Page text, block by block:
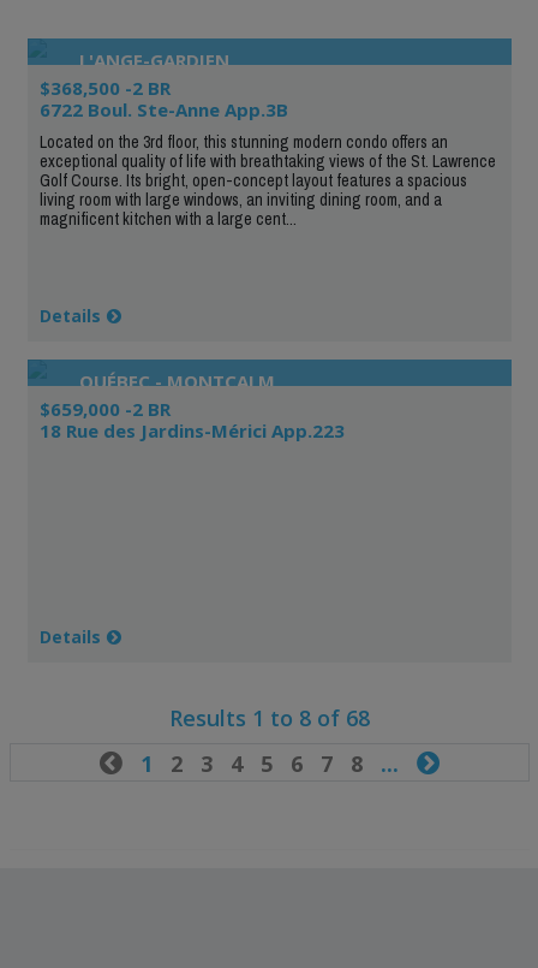
L'ANGE-GARDIEN
$368,500 -2 BR
6722 Boul. Ste-Anne App.3B
Located on the 3rd floor, this stunning modern condo offers an
exceptional quality of life with breathtaking views of the St. Lawrence
Golf Course. Its bright, open-concept layout features a spacious
living room with large windows, an inviting dining room, and a
magnificent kitchen with a large cent...
Details
QUÉBEC - MONTCALM
$659,000 -2 BR
18 Rue des Jardins-Mérici App.223
Details
Results 1 to 8 of 68
1 2 3 4 5 6 7 8... 